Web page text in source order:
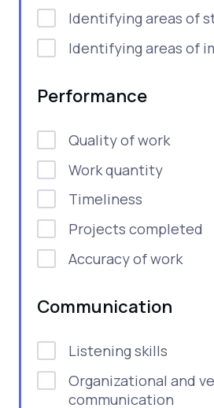
Identifying areas of
Identifying areas of
Performance
Quality of work
Work quantity
Timeliness
Projects completed
Accuracy of work
Communication
Listening skills
Organizational and
communication